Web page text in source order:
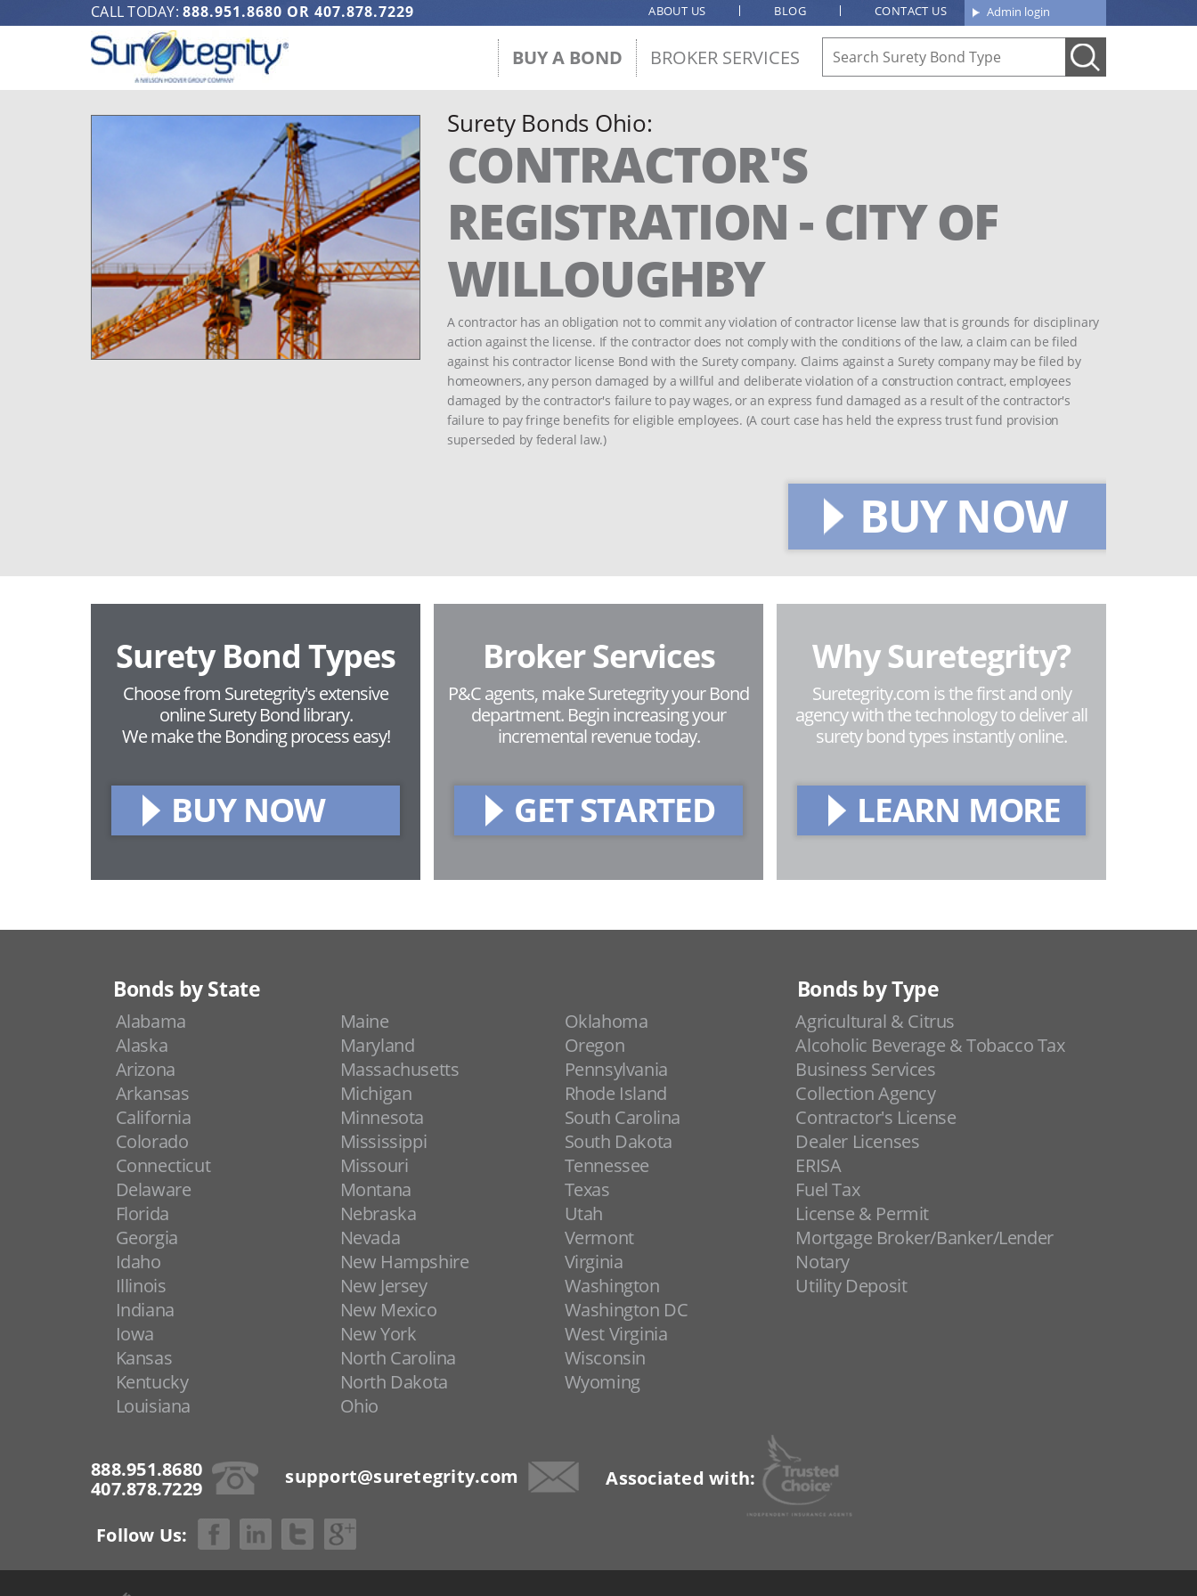
CALL TODAY: 888.951.8680 OR 407.878.7229 Admin login
ABOUT US BLOG CONTACT US
BUY A BOND BROKER SERVICES
Surety Bonds Ohio:
CONTRACTOR'S
REGISTRATION - CITY OF
WILLOUGHBY
A contractor has an obligation not to commit any violation of contractor license law that is grounds for disciplinary
action against the license. If the contractor does not comply with the conditions of the law, a claim can be filed
against his contractor license Bond with the Surety company. Claims against a Surety company may be filed by
homeowners, any person damaged by a willful and deliberate violation of a construction contract, employees
damaged by the contractor's failure to pay wages, or an express fund damaged as a result of the contractor's
failure to pay fringe benefits for eligible employees. (A court case has held the express trust fund provision
superseded by federal law.)
BUY NOW
Surety Bond Types
Choose from Suretegrity's extensive
online Surety Bond library.
We make the Bonding process easy!
BUY NOW
Broker Services
P&C agents, make Suretegrity your Bond
department. Begin increasing your
incremental revenue today.
GET STARTED
Why Suretegrity?
Suretegrity.com is the first and only
agency with the technology to deliver all
surety bond types instantly online.
LEARN MORE
Bonds by State
Alabama
Alaska
Arizona
Arkansas
California
Colorado
Connecticut
Delaware
Florida
Georgia
Idaho
Illinois
Indiana
Iowa
Kansas
Kentucky
Louisiana
Maine
Maryland
Massachusetts
Michigan
Minnesota
Mississippi
Missouri
Montana
Nebraska
Nevada
New Hampshire
New Jersey
New Mexico
New York
North Carolina
North Dakota
Ohio
Oklahoma
Oregon
Pennsylvania
Rhode Island
South Carolina
South Dakota
Tennessee
Texas
Utah
Vermont
Virginia
Washington
Washington DC
West Virginia
Wisconsin
Wyoming
Bonds by Type
Agricultural & Citrus
Alcoholic Beverage & Tobacco Tax
Business Services
Collection Agency
Contractor's License
Dealer Licenses
ERISA
Fuel Tax
License & Permit
Mortgage Broker/Banker/Lender
Notary
Utility Deposit
888.951.8680
407.878.7229
support@suretegrity.com Associated with:
Follow Us: